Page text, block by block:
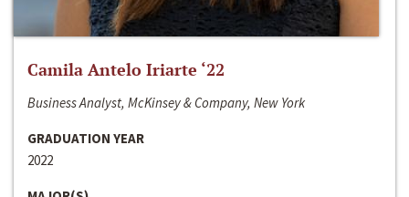
Camila Antelo Iriarte ‘22
Business Analyst, McKinsey & Company, New York
GRADUATION YEAR
2022